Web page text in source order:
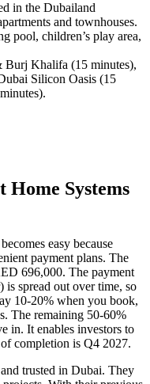
in the Dubailand
and townhouses.
pool, children’s play area,
Khalifa (15 minutes),
Silicon Oasis (15
Home Systems
easy because
payment plans. The
696,000. The payment
is spread out over time, so
10-20% when you book,
The remaining 50-60%
in. It enables investors to
completion is Q4 2027.
trusted in Dubai. They